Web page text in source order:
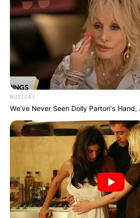
BUZZDAY
We’ve Never Seen Dolly Parton's